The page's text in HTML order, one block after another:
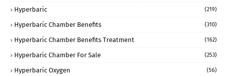
Hyperbaric (219)
Hyperbaric Chamber Benefits (310)
Hyperbaric Chamber Benefits Treatment (162)
Hyperbaric Chamber For Sale (253)
Hyperbaric Oxygen (56)